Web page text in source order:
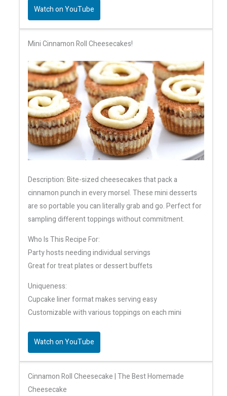
Watch on YouTube
Mini Cinnamon Roll Cheesecakes!
Description: Bite-sized cheesecakes that pack a
cinnamon punch in every morsel. These mini desserts
are so portable you can literally grab and go. Perfect for
sampling different toppings without commitment.
Who Is This Recipe For:
Party hosts needing individual servings
Great for treat plates or dessert buffets
Uniqueness:
Cupcake liner format makes serving easy
Customizable with various toppings on each mini
Watch on YouTube
Cinnamon Roll Cheesecake | The Best Homemade
Cheesecake